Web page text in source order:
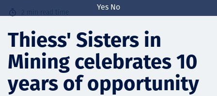
Sustainability
Services
2 min read time
Thiess' Sisters in
Mining celebrates 10
years of opportunity
Yes No